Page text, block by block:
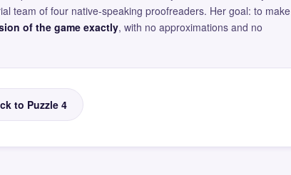
team of four native-speaking proofreaders. Her goal: to make
of the game exactly, with no approximations and no
to Puzzle 4